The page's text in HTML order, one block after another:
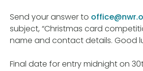
Send your answer to
subject, “Christmas card
name and contact details. Good
Final date for entry midnight on